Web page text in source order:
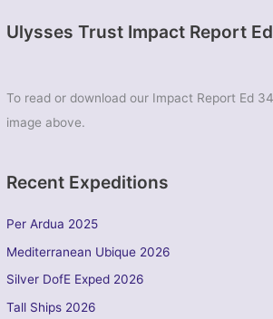
Ulysses Trust Impact Report
To read or download our Impact Report Ed
image above.
Recent Expeditions
Per Ardua 2025
Mediterranean Ubique 2026
Silver DofE Exped 2026
Tall Ships 2026